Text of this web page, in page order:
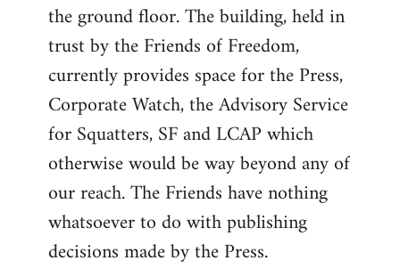
the ground floor. The building, held in
trust by the Friends of Freedom,
currently provides space for the Press,
Corporate Watch, the Advisory Service
for Squatters, SF and LCAP which
otherwise would be way beyond any of
our reach. The Friends have nothing
whatsoever to do with publishing
decisions made by the Press.